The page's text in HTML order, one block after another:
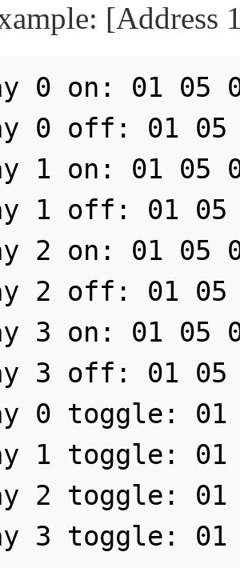
[Address
0 on: 01 05
0 off: 01 05
1 on: 01 05
1 off: 01 05
2 on: 01 05
2 off: 01 05
3 on: 01 05
3 off: 01 05
0 toggle: 01
1 toggle: 01
2 toggle: 01